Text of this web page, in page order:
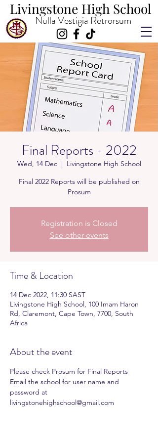
Livingstone High School
Livingstone High School
Nulla Vestigia Retrorsum
Final Reports - 2022
Wed, 14 Dec
  |
Livingstone High School
Final 2022 Reports will be published on
Prosum
Registration is Closed
See other events
Time & Location
14 Dec 2022, 11:30 SAST
Livingstone High School, 100 Imam Haron
Rd, Claremont, Cape Town, 7700, South
Africa
About the event
Please check Prosum for Final Reports
Email the school for user name and
password at
livingstonehighschool@gmail.com